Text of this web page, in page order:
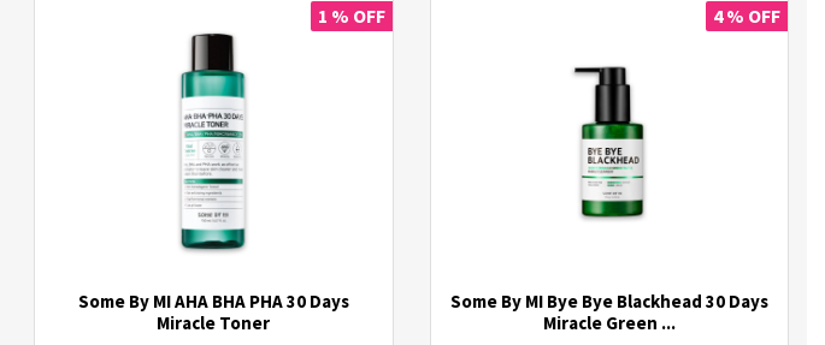
1 % OFF
Some By MI AHA BHA PHA 30 Days
Miracle Toner
4 % OFF
Some By MI Bye Bye Blackhead 30 Days
Miracle Green ...